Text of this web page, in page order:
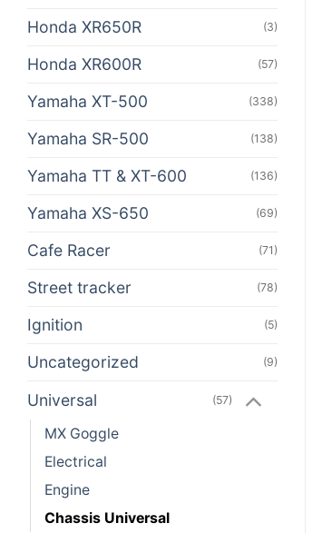
Honda XR650R (3)
Honda XR600R (57)
Yamaha XT-500 (338)
Yamaha SR-500 (138)
Yamaha TT & XT-600 (136)
Yamaha XS-650 (69)
Cafe Racer (71)
Street tracker (78)
Ignition (5)
Uncategorized (9)
Universal (57)
MX Goggle
Electrical
Engine
Chassis Universal